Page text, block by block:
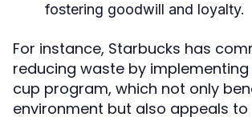
fostering goodwill and loyalty.
For instance, Starbucks has
reducing waste by
cup program, which not only
environment but also appeals to